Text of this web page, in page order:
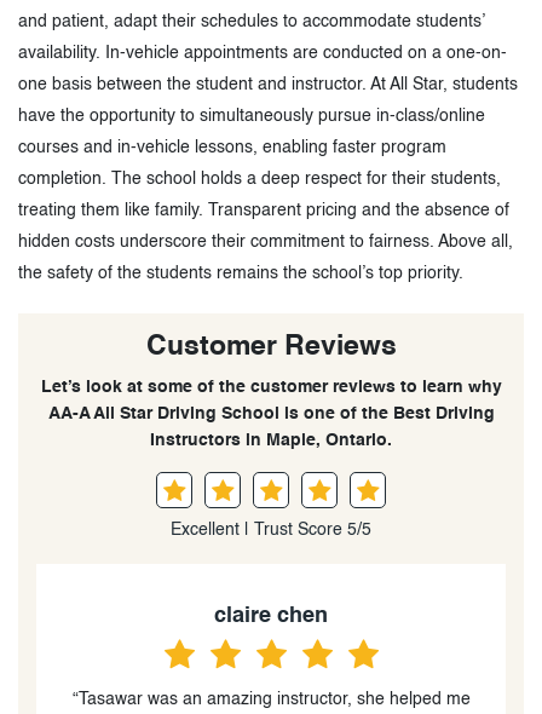
and patient, adapt their schedules to accommodate students’
availability. In-vehicle appointments are conducted on a one-on-
one basis between the student and instructor. At All Star, students
have the opportunity to simultaneously pursue in-class/online
courses and in-vehicle lessons, enabling faster program
completion. The school holds a deep respect for their students,
treating them like family. Transparent pricing and the absence of
hidden costs underscore their commitment to fairness. Above all,
the safety of the students remains the school’s top priority.
Customer Reviews
Let’s look at some of the customer reviews to learn why
AA-A All Star Driving School is one of the Best Driving
Instructors in Maple, Ontario.
Excellent | Trust Score 5/5
Brianna Persaud
“I had an amazing experience with All Star Driving